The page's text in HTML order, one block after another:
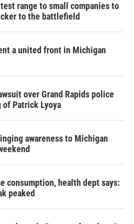
range to small companies to
to the battlefield
a united front in Michigan
over Grand Rapids police
Patrick Lyoya
awareness to Michigan
consumption, health dept says:
peaked